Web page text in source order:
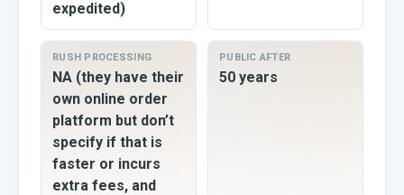
expedited)
RUSH PROCESSING
NA (they have their
own online order
platform but don’t
specify if that is
faster or incurs
extra fees, and
PUBLIC AFTER
50 years